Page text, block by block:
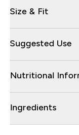
Size & Fit
Suggested Use
Nutritional
Ingredients